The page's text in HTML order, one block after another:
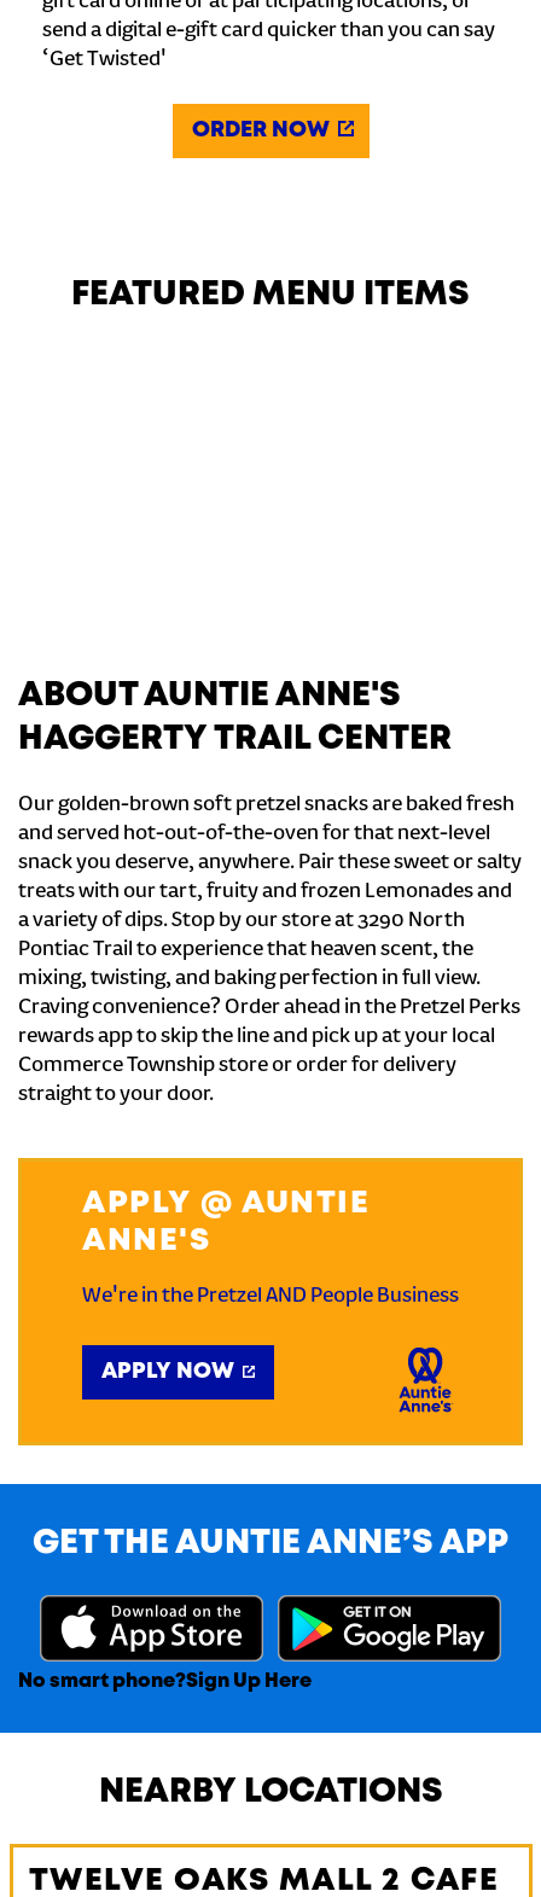
send a digital e-gift card quicker than you can say
‘Get Twisted'
ORDER NOW
FEATURED MENU ITEMS
ABOUT AUNTIE ANNE'S
HAGGERTY TRAIL CENTER
Our golden-brown soft pretzel snacks are baked fresh
and served hot-out-of-the-oven for that next-level
snack you deserve, anywhere. Pair these sweet or salty
treats with our tart, fruity and frozen Lemonades and
a variety of dips. Stop by our store at 3290 North
Pontiac Trail to experience that heaven scent, the
mixing, twisting, and baking perfection in full view.
Craving convenience? Order ahead in the Pretzel Perks
rewards app to skip the line and pick up at your local
Commerce Township store or order for delivery
straight to your door.
APPLY @ AUNTIE
ANNE'S
We're in the Pretzel AND People Business
APPLY NOW
GET THE AUNTIE ANNE’S APP
No smart phone?Sign Up Here
NEARBY LOCATIONS
TWELVE OAKS MALL 2 CAFE